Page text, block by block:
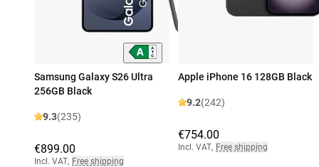
Samsung Galaxy S26 Ultra
256GB Black
9.3(235)
€899.00
Incl. VAT, Free shipping
Apple iPhone 16 128GB Black
9.2(242)
€754.00
Incl. VAT, Free shipping